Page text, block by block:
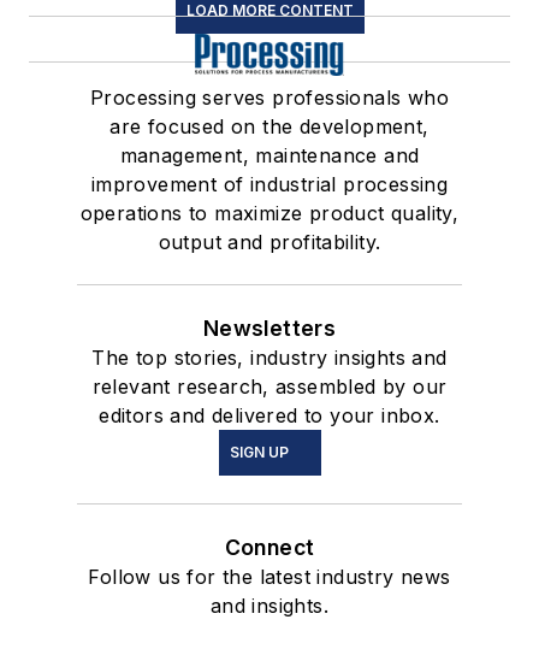
LOAD MORE CONTENT
Processing serves professionals who
are focused on the development,
management, maintenance and
improvement of industrial processing
operations to maximize product quality,
output and profitability.
Newsletters
The top stories, industry insights and
relevant research, assembled by our
editors and delivered to your inbox.
SIGN UP
Connect
Follow us for the latest industry news
and insights.